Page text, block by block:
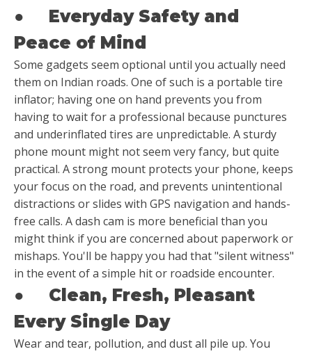
● Everyday Safety and
Peace of Mind
Some gadgets seem optional until you actually need
them on Indian roads. One of such is a portable tire
inflator; having one on hand prevents you from
having to wait for a professional because punctures
and underinflated tires are unpredictable. A sturdy
phone mount might not seem very fancy, but quite
practical. A strong mount protects your phone, keeps
your focus on the road, and prevents unintentional
distractions or slides with GPS navigation and hands-
free calls. A dash cam is more beneficial than you
might think if you are concerned about paperwork or
mishaps. You'll be happy you had that "silent witness"
in the event of a simple hit or roadside encounter.
● Clean, Fresh, Pleasant
Every Single Day
Wear and tear, pollution, and dust all pile up. You